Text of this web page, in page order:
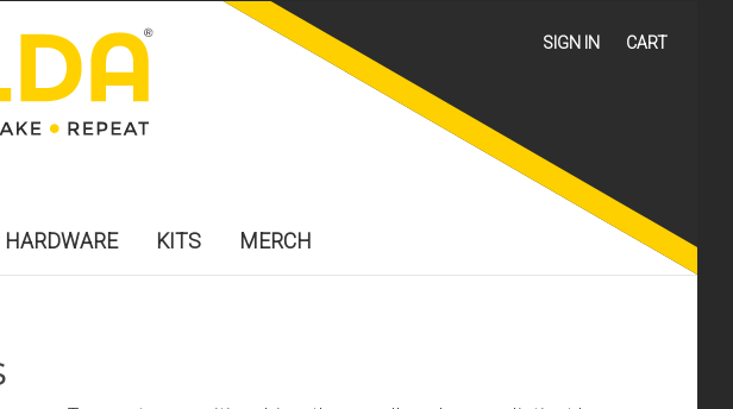
SIGN IN CART
HARDWARE KITS MERCH